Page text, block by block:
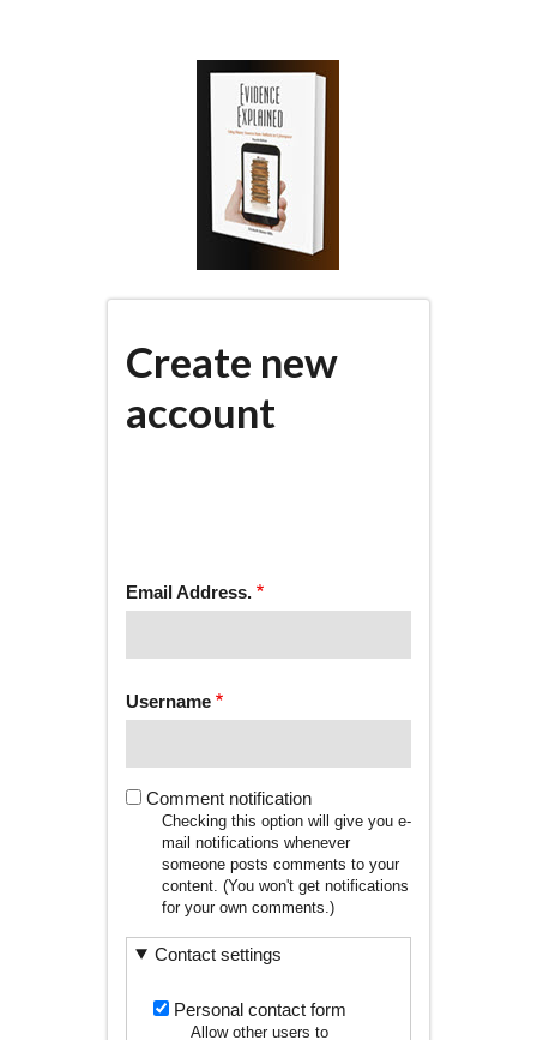
Create new
account
Email Address.
Username
Comment notification
Checking this option will give you e-
mail notifications whenever
someone posts comments to your
content. (You won't get notifications
for your own comments.)
Contact settings
Personal contact form
Allow other users to